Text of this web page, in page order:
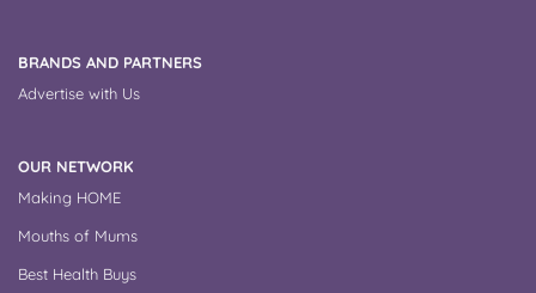
BRANDS AND PARTNERS
Advertise with Us
OUR NETWORK
Making HOME
Mouths of Mums
Best Health Buys